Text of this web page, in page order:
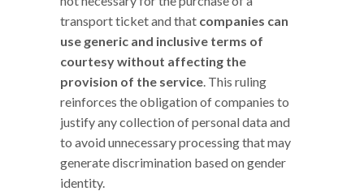
transport ticket and that companies can
use generic and inclusive terms of
courtesy without affecting the
provision of the service. This ruling
reinforces the obligation of companies to
justify any collection of personal data and
to avoid unnecessary processing that may
generate discrimination based on gender
identity.